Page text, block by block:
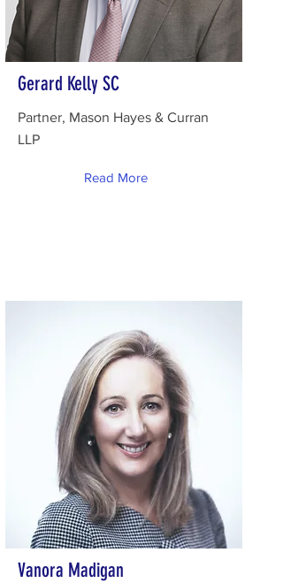
Gerard Kelly SC
Partner, Mason Hayes & Curran
LLP
Read More
Vanora Madigan